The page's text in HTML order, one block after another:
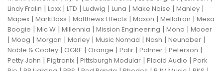
Lindy Fralin | Loxx | LTD | Ludwig | Luna | Make Noise | Manley |
Mapex | MarkBass | Matthews Effects | Maxon | Mellotron | Mesa
Boogie | Mic W | Millennia | Mission Engineering | Mono | Mooer
| Moog | Morgan | Morley | Music Nomad | Nash | Neunaber |
Noble & Cooley | OGRE | Orange | Palir | Palmer | Peterson |
Petty John | Pigtronix | Pittsburgh Modular | Placid Audio | Pork